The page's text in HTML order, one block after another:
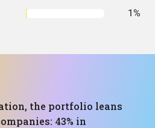
1%
the portfolio leans
43% in